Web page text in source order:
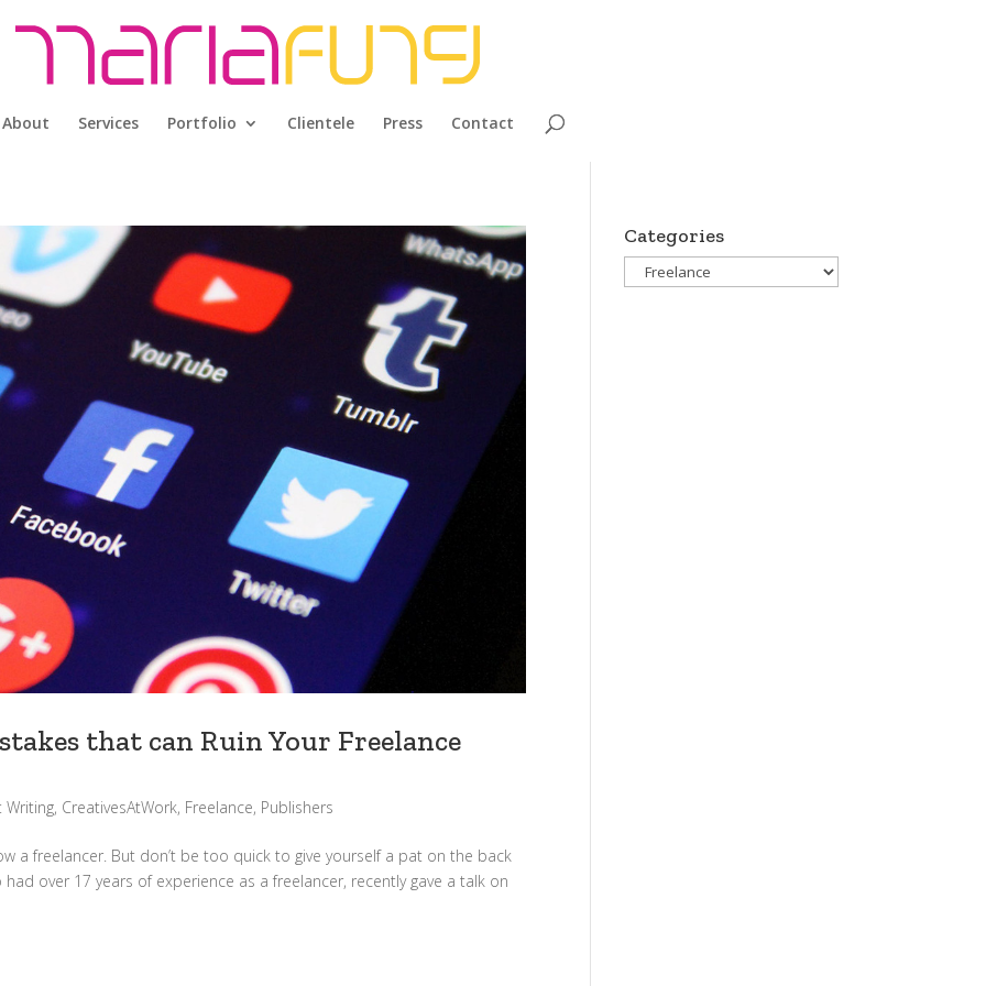
About Services Portfolio Clientele Press Contact
that can Ruin Your Freelance
Writing, CreativesAtWork, Freelance, Publishers
a freelancer. But don’t be too quick to give yourself a pat on the back
had over 17 years of experience as a freelancer, recently gave a talk on
Categories
Categories